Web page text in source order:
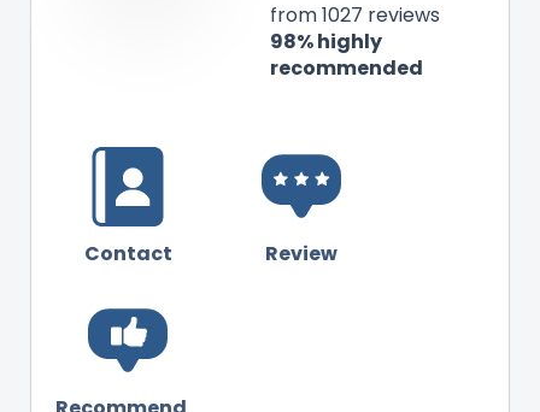
from 1027 reviews
98% highly
recommended
Contact Review